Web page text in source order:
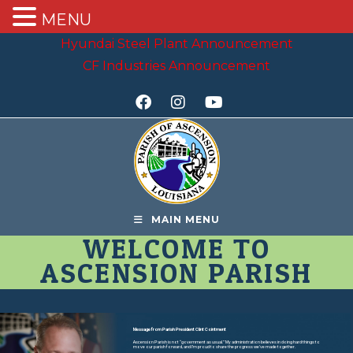
Hyundai Steel Plant Announcement
CF Industries Announcement
MAIN MENU
WELCOME TO
ASCENSION PARISH
Message from Parish President Clint Cointment
Ascension Parish is not “government as usual.” My administration believes in doing hard things to
move our parish forward, and I’m proud to share the progress we’ve made together.
MENU